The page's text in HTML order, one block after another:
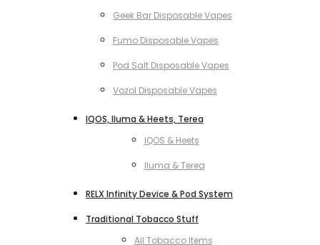
Geek Bar Disposable Vapes
Fumo Disposable Vapes
Pod Salt Disposable Vapes
Vozol Disposable Vapes
IQOS, Iluma & Heets, Terea
IQOS & Heets
Iluma & Terea
RELX Infinity Device & Pod System
Traditional Tobacco Stuff
All Tobacco Items